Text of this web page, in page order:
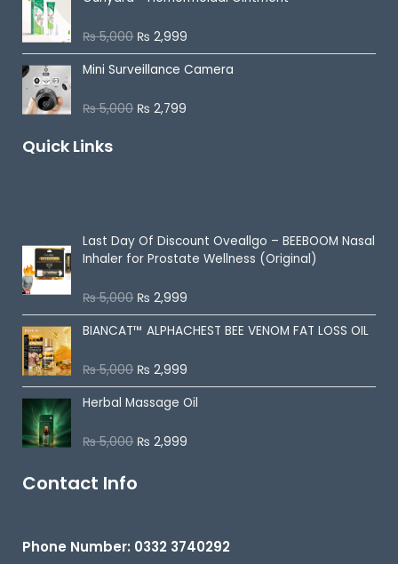
o
u
t
o
R
t
e
o
u
o
f
₨5,000 ₨ 2,999
Mini Surveillance Camera
R
e
d
5
₨5,000 ₨ 2,799
Quick Links
Last Day Of DiscountOveallgo – BEEBOOM Nasal
Inhaler for Prostate Wellness (Original)
R
t
e
o
u
t
o
₨5,000 ₨ 2,999
BIANCAT™ ALPHACHEST BEE VENOM FAT LOSS OIL
R
t
e
o
u
f
₨5,000 ₨ 2,999
Herbal Massage Oil
R
d
o
₨5,000 ₨ 2,999
Contact Info
Phone Number: 0332 3740292